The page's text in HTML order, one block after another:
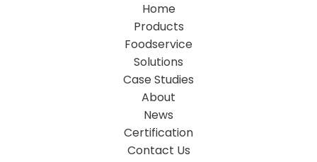
Home
Products
Foodservice
Solutions
Case Studies
About
News
Certification
Contact Us